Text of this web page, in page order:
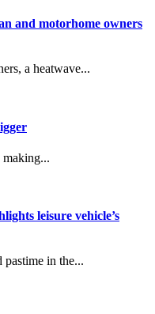
and motorhome owners
a heatwave...
leisure vehicle’s
pastime in the...